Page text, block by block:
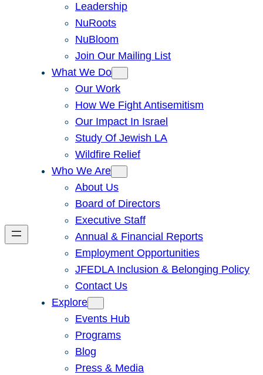
Leadership
NuRoots
NuBloom
Join Our Mailing List
What We Do
Our Work
How We Fight Antisemitism
Our Impact In Israel
Study Of Jewish LA
Wildfire Relief
Who We Are
About Us
Board of Directors
Executive Staff
Annual & Financial Reports
Employment Opportunities
JFEDLA Inclusion & Belonging Policy
Contact Us
Explore
Events Hub
Programs
Blog
Press & Media